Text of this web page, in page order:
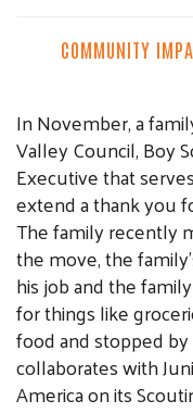
COMMUNITY
In November, a
Valley Council, Boy
Executive that
extend a thank you
The family recently
the move, the
his job and the
for things like
food and stopped
collaborates with
America on its